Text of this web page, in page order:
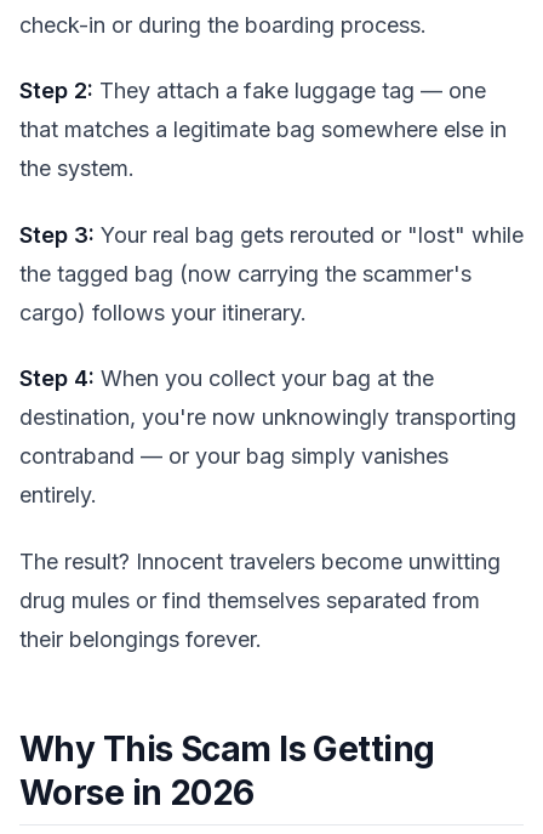
check-in or during the boarding process.
Step 2: They attach a fake luggage tag — one
that matches a legitimate bag somewhere else in
the system.
Step 3: Your real bag gets rerouted or "lost" while
the tagged bag (now carrying the scammer's
cargo) follows your itinerary.
Step 4: When you collect your bag at the
destination, you're now unknowingly transporting
contraband — or your bag simply vanishes
entirely.
The result? Innocent travelers become unwitting
drug mules or find themselves separated from
their belongings forever.
Why This Scam Is Getting
Worse in 2026